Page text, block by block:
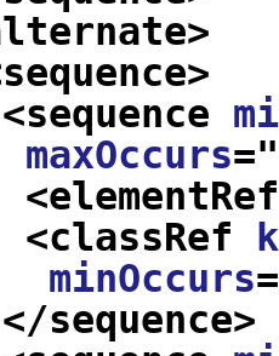
<sequence
maxOccurs="
<classRef
minOccurs
</sequence>